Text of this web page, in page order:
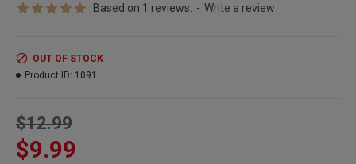
Product: Sola Wood Beauti Rose
Color: Natural White but dyeable any color
Quality
Based on 1 reviews. - Write a review
$9.99
$12.99
OUT OF STOCK
Product ID: 1091